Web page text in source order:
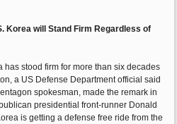
Korea will Stand Firm Regardless of
has stood firm for more than six decades
a US Defense Department official said
spokesman, made the remark in
presidential front-runner Donald
is getting a defense free ride from the